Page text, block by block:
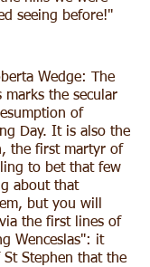
seeing before!"
Wedge: The
marks the secular
of
Day. It is also the
the first martyr of
to bet that few
about that
but you will
the first lines of
Wenceslas": it
Stephen that the